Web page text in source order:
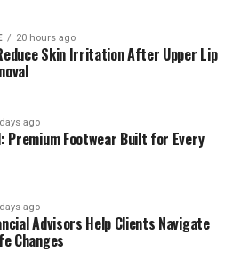
Roufs’ death?
Did Barbara Roufs have a
husband?
What was Barbara Roufs known
for?
Is Barbara Roufs on social media?
20 hours ago
Skin Irritation After Upper Lip
ago
Premium Footwear Built for Every
ago
Advisors Help Clients Navigate
Changes